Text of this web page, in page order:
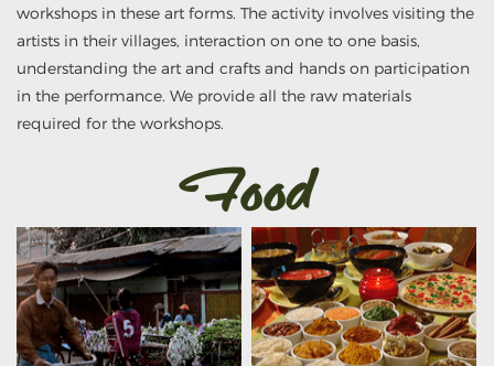
workshops in these art forms. The activity involves visiting the
artists in their villages, interaction on one to one basis,
understanding the art and crafts and hands on participation
in the performance. We provide all the raw materials
required for the workshops.
Food